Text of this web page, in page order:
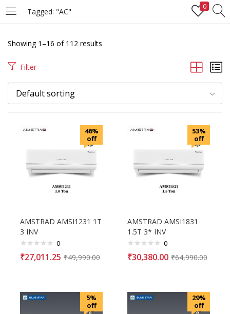
Tagged: "AC"
0
LOGIN REGISTER
Enter your username and password to login.
Remember me
Lost password?
Showing 1–16 of 112 results
Filter
Default sorting
46%
off
AMSTRAD AMSI1231 1T
3 INV
0
₹27,011.25 ₹49,990.00
53%
off
AMSTRAD AMSI1831
1.5T 3* INV
0
₹30,380.00 ₹64,990.00
5%
off
29%
off